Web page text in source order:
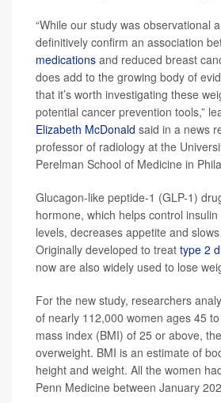
“While our study was observational
definitively confirm an association
medications and reduced breast
does add to the growing body of
that it’s worth investigating these
potential cancer prevention tools,”
Elizabeth McDonald said in a news
professor of radiology at the
Perelman School of Medicine in
Glucagon-like peptide-1 (GLP-1)
hormone, which helps control
levels, decreases appetite and
Originally developed to treat type 2
now are also widely used to lose
For the new study, researchers
of nearly 112,000 women ages 45
mass index (BMI) of 25 or above,
overweight. BMI is an estimate of
height and weight. All the women
Penn Medicine between January